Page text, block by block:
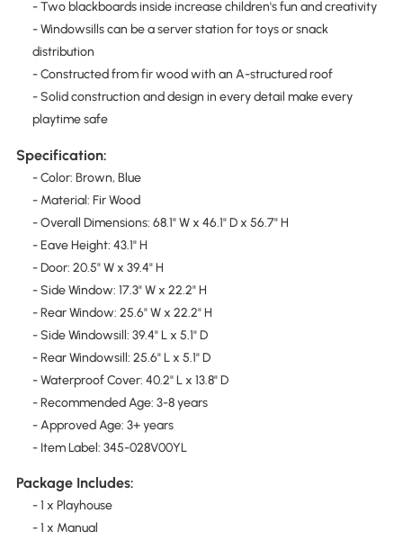
- Two blackboards inside increase children's fun and creativity
- Windowsills can be a server station for toys or snack
distribution
- Constructed from fir wood with an A-structured roof
- Solid construction and design in every detail make every
playtime safe
Specification:
- Color: Brown, Blue
- Material: Fir Wood
- Overall Dimensions: 68.1" W x 46.1" D x 56.7" H
- Eave Height: 43.1" H
- Door: 20.5" W x 39.4" H
- Side Window: 17.3" W x 22.2" H
- Rear Window: 25.6" W x 22.2" H
- Side Windowsill: 39.4" L x 5.1" D
- Rear Windowsill: 25.6" L x 5.1" D
- Waterproof Cover: 40.2" L x 13.8" D
- Recommended Age: 3-8 years
- Approved Age: 3+ years
- Item Label: 345-028V00YL
Package Includes:
- 1 x Playhouse
- 1 x Manual